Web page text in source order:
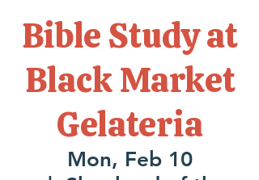
Bible Study at
Black Market
Gelateria
Mon, Feb 10